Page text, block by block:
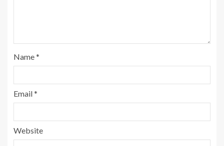
Name*
Email*
Website